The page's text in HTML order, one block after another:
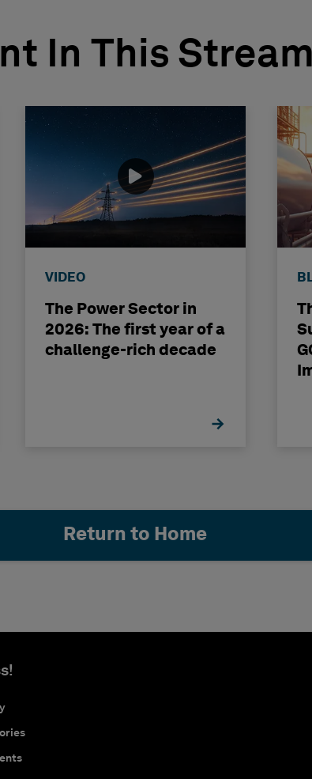
In This Stream
VIDEO
The Power Sector in
2026: The first year of a
challenge-rich decade
Return to Home